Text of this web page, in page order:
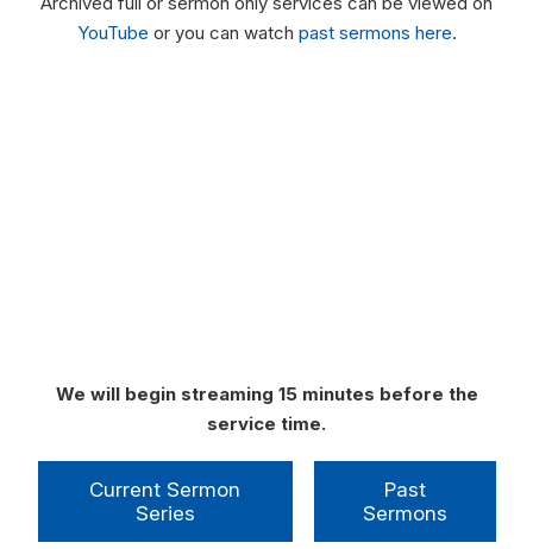
YouTube or you can watch past sermons here.
We will begin streaming 15 minutes before the
service time.
Current Sermon
Series
Past
Sermons